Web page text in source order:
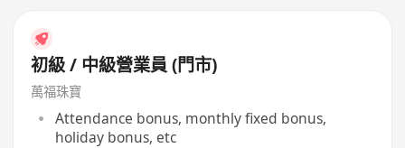
初級 / 中級營業員 (門市)
萬福珠寶
Attendance bonus, monthly fixed bonus,
holiday bonus, etc